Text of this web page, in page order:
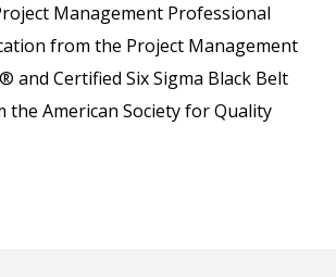
Management Professional
from the Project Management
and Certified Six Sigma Black Belt
the American Society for Quality